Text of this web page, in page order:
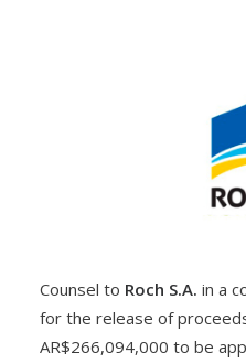
Counsel to Roch S.A. in a
for the release of
AR$266,094,000 to be